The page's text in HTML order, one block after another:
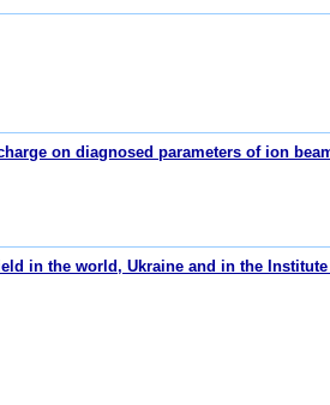
on diagnosed parameters of ion
in the world, Ukraine and in the